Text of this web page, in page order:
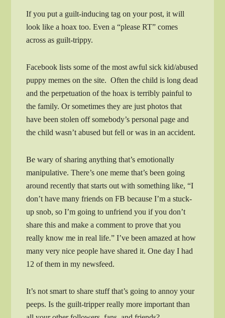
If you put a guilt-inducing tag on your post, it will
look like a hoax too. Even a “please RT” comes
across as guilt-trippy.
Facebook lists some of the most awful sick kid/abused
puppy memes on the site. Often the child is long dead
and the perpetuation of the hoax is terribly painful to
the family. Or sometimes they are just photos that
have been stolen off somebody’s personal page and
the child wasn’t abused but fell or was in an accident.
Be wary of sharing anything that’s emotionally
manipulative. There’s one meme that’s been going
around recently that starts out with something like, “I
don’t have many friends on FB because I’m a stuck-
up snob, so I’m going to unfriend you if you don’t
share this and make a comment to prove that you
really know me in real life.” I’ve been amazed at how
many very nice people have shared it. One day I had
12 of them in my newsfeed.
It’s not smart to share stuff that’s going to annoy your
peeps. Is the guilt-tripper really more important than